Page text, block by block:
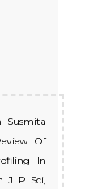
Susmita
Of
In
P. Sci,